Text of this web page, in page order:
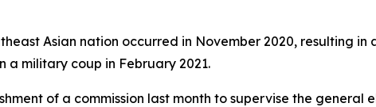
Asian nation occurred in November 2020, resulting
a military coup in February 2021.
of a commission last month to supervise the general